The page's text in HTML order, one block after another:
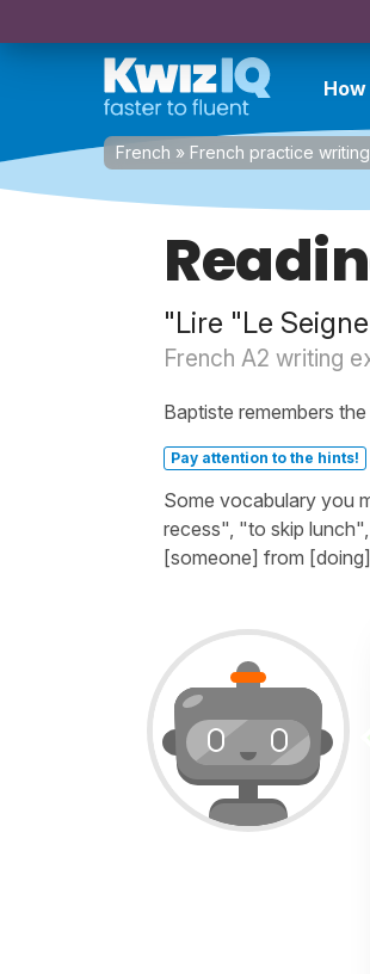
French » French practice
"Lire "Le
French A2 writing
Baptiste remembers
Pay attention to the hints!
Some vocabulary you
recess", "to skip
[someone] from